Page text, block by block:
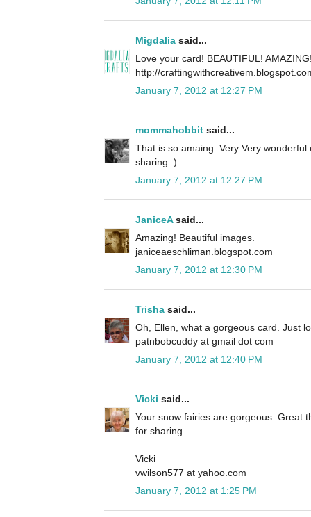
Migdalia said...
Love your card! BEAUTIFUL!
http://
January 7, 2012 at 12:27 PM
mommahobbit said...
That is so amaing. Very Very
sharing :)
January 7, 2012 at 12:27 PM
JaniceAsaid...
Amazing! Beautiful images.
janiceaeschliman.blogspot.com
January 7, 2012 at 12:30 PM
Trisha said...
Oh, Ellen, what a gorgeous card. Just
patnbobcuddy at gmail dot com
January 7, 2012 at 12:40 PM
Vicki said...
Your snow fairies are gorgeous. Great
for sharing.
Vicki
vwilson577 at yahoo.com
January 7, 2012 at 1:25 PM